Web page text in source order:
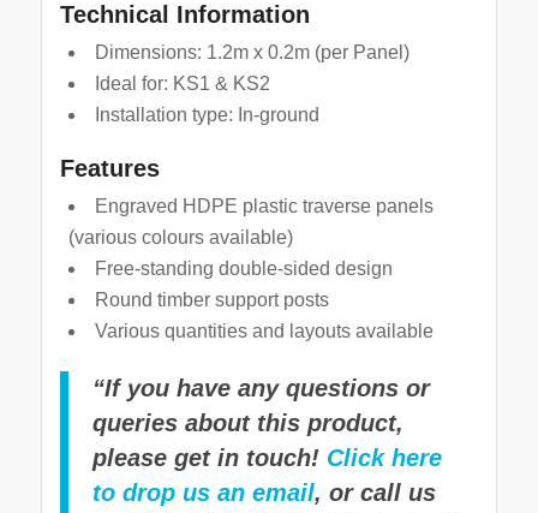
Technical Information
Dimensions: 1.2m x 0.2m (per Panel)
Ideal for: KS1 & KS2
Installation type: In-ground
Features
Engraved HDPE plastic traverse panels
(various colours available)
Free-standing double-sided design
Round timber support posts
Various quantities and layouts available
“If you have any questions or
queries about this product,
please get in touch! Click here
to drop us an email, or call us